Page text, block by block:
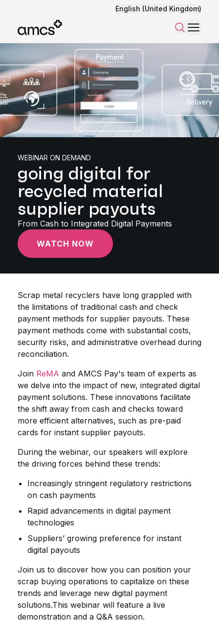
English (United Kingdom)
SearchMenu
WEBINAR ON DEMAND
going digital for
recycled material
supplier payouts
From Cash to Integrated Digital Payments
WATCH NOW
Scrap metal recyclers have long grappled with
the limitations of traditional cash and check
payment methods for supplier payouts. These
payment methods come with substantial costs,
security risks, and administrative overhead during
reconciliation.
Join ReMA and AMCS Pay's team of experts as
we delve into the impact of new, integrated digital
payment solutions. These innovations facilitate
the shift away from cash and checks toward
more efficient alternatives, such as pre-paid
cards for instant supplier payouts.
During the webinar, our speakers will explore
the driving forces behind these trends:
Increasingly stringent regulatory restrictions
on cash payments
Rapid advancements in digital payment
technologies
Suppliers’ growing preference for instant
digital payouts
Join us to discover how you can position your
scrap buying operations to capitalize on these
trends and leverage new digital payment
solutions.This webinar will feature a live
demonstration and a Q&A session.